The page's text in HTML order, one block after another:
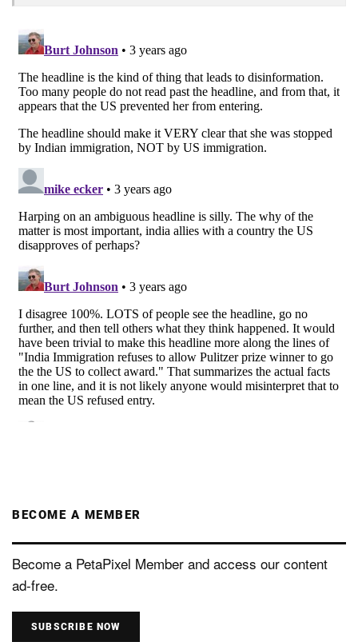
BECOME A MEMBER
Become a PetaPixel Member and access our content
ad-free.
SUBSCRIBE NOW